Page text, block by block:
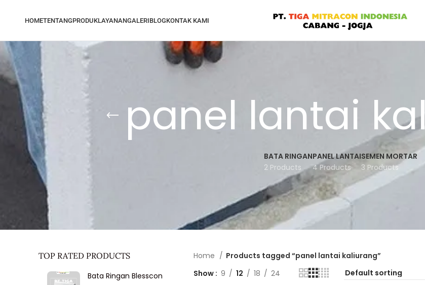
HOMETENTANGPRODUKLAYANANGALERIBLOGKONTAK KAMI
panel lantai
BATA RINGAN
2 Products
PANEL LANTAI
4 Products
SEMEN MORTAR
3 Products
TOP RATED PRODUCTS
Bata Ringan Blesscon
Home
Products tagged “panel lantai kaliurang”
Show
9 12 18 24